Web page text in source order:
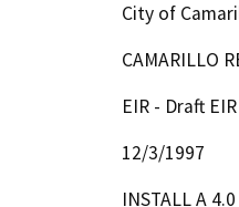
City of
CAMARILLO
EIR - Draft EIR
12/3/1997
INSTALL A